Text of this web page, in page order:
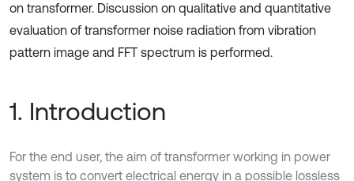
on transformer. Discussion on qualitative and quantitative
evaluation of transformer noise radiation from vibration
pattern image and FFT spectrum is performed.
1. Introduction
For the end user, the aim of transformer working in power
system is to convert electrical energy in a possible lossless